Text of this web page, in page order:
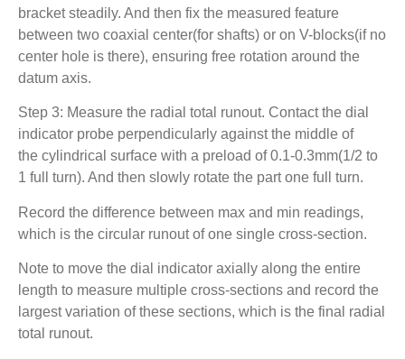
bracket steadily. And then fix the measured feature
between two coaxial center(for shafts) or on V-blocks(if no
center hole is there), ensuring free rotation around the
datum axis.
Step 3: Measure the radial total runout. Contact the dial
indicator probe perpendicularly against the middle of
the cylindrical surface with a preload of 0.1-0.3mm(1/2 to
1 full turn). And then slowly rotate the part one full turn.
Record the difference between max and min readings,
which is the circular runout of one single cross-section.
Note to move the dial indicator axially along the entire
length to measure multiple cross-sections and record the
largest variation of these sections, which is the final radial
total runout.